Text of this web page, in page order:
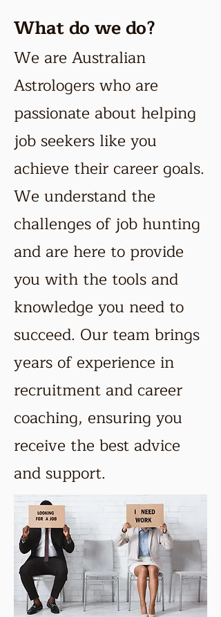
What do we do?
We are Australian
Astrologers who are
passionate about helping
job seekers like you
achieve their career goals.
We understand the
challenges of job hunting
and are here to provide
you with the tools and
knowledge you need to
succeed. Our team brings
years of experience in
recruitment and career
coaching, ensuring you
receive the best advice
and support.